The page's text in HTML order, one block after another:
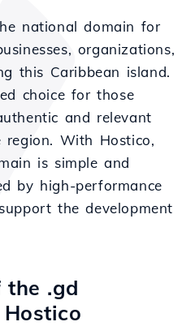
national domain for
organizations,
this Caribbean island.
choice for those
and relevant
region. With Hostico,
is simple and
by high-performance
the development
the .gd